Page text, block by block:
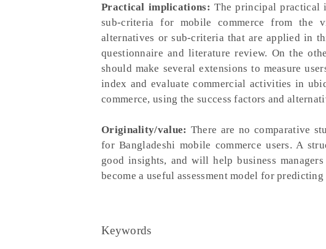
Practical implications: The principal practical
sub-criteria for mobile commerce from the
alternatives or sub-criteria that are applied in
questionnaire and literature review. On the
should make several extensions to measure
index and evaluate commercial activities in
commerce, using the success factors and
Originality/value: There are no comparative
for Bangladeshi mobile commerce users. A
good insights, and will help business
become a useful assessment model for
Keywords